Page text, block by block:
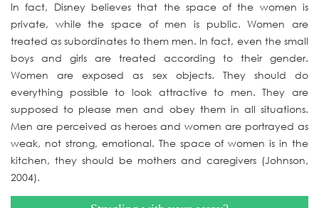
In fact, Disney believes that the space of the women is
private, while the space of men is public. Women are
treated as subordinates to them men. In fact, even the small
boys and girls are treated according to their gender.
Women are exposed as sex objects. They should do
everything possible to look attractive to men. They are
supposed to please men and obey them in all situations.
Men are perceived as heroes and women are portrayed as
weak, not strong, emotional. The space of women is in the
kitchen, they should be mothers and caregivers (Johnson,
2004).